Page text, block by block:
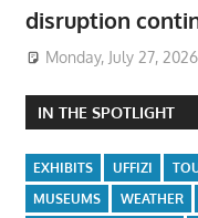
disruption
Monday, July 27, 2026
IN THE SPOTLIGHT
EXHIBITS UFFIZI
MUSEUMS
WEATHER